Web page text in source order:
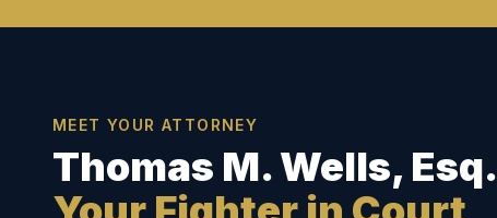
MEET YOUR ATTORNEY
Thomas M. Wells, Esq.